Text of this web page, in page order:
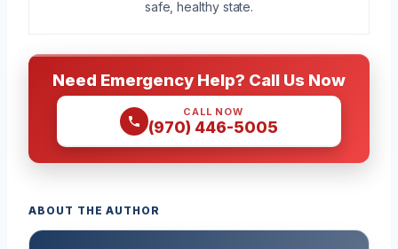
safe, healthy state.
Need Emergency Help? Call Us Now
CALL NOW
(970) 446-5005
ABOUT THE AUTHOR